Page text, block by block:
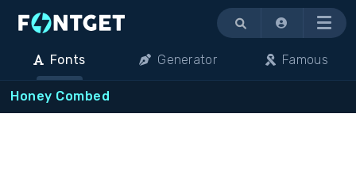
Menu
Fonts Generator Famous
Honey Combed